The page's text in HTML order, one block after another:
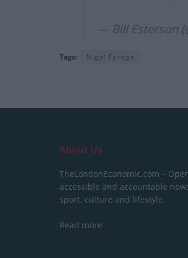
— Bill Esterson
Tags: Nigel Farage
About Us
TheLondonEconomic.com –
accessible and accountable
sport, culture and lifestyle.
Read more